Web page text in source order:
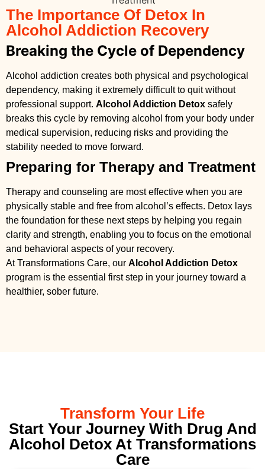
The Importance Of Detox In
Alcohol Addiction Recovery
Breaking the Cycle of Dependency
Alcohol addiction creates both physical and psychological
dependency, making it extremely difficult to quit without
professional support. Alcohol Addiction Detox safely
breaks this cycle by removing alcohol from your body under
medical supervision, reducing risks and providing the
stability needed to move forward.
Preparing for Therapy and Treatment
Therapy and counseling are most effective when you are
physically stable and free from alcohol’s effects. Detox lays
the foundation for these next steps by helping you regain
clarity and strength, enabling you to focus on the emotional
and behavioral aspects of your recovery.
At Transformations Care, our Alcohol Addiction Detox
program is the essential first step in your journey toward a
healthier, sober future.
Transform Your Life
Start Your Journey With Drug And
Alcohol Detox At Transformations
Care